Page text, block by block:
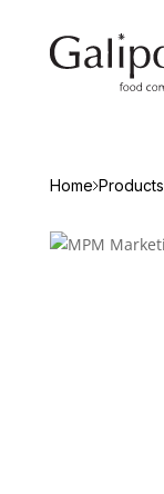
Home Products